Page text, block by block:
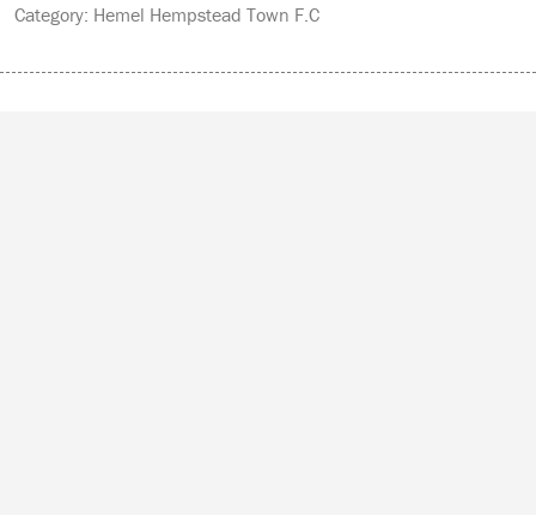
Category: Hemel Hempstead Town F.C